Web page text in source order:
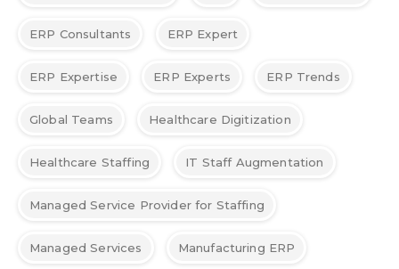
ERP Consultants ERP Expert
ERP Expertise ERP Experts ERP Trends
Global Teams Healthcare Digitization
Healthcare Staffing IT Staff Augmentation
Managed Service Provider for Staffing
Managed Services Manufacturing ERP